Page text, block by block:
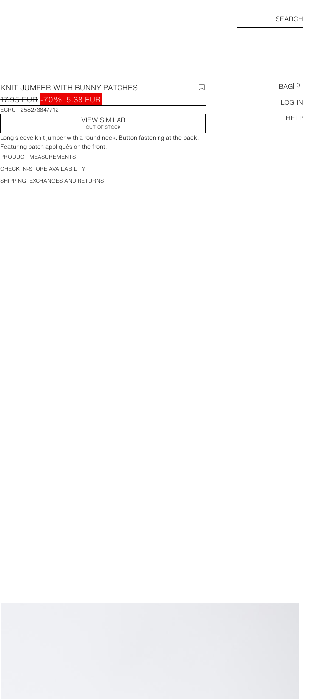
SEARCH
BAG 0
LOG IN
HELP
KNIT JUMPER WITH BUNNY PATCHES
17.95 EUR -70% 5.38 EUR
ECRU 2582/384/712
VIEW SIMILAR
OUT OF STOCK
Long sleeve knit jumper with a round neck. Button fastening at the back.
Featuring patch appliqués on the front.
PRODUCT MEASUREMENTS
CHECK IN-STORE AVAILABILITY
SHIPPING, EXCHANGES AND RETURNS